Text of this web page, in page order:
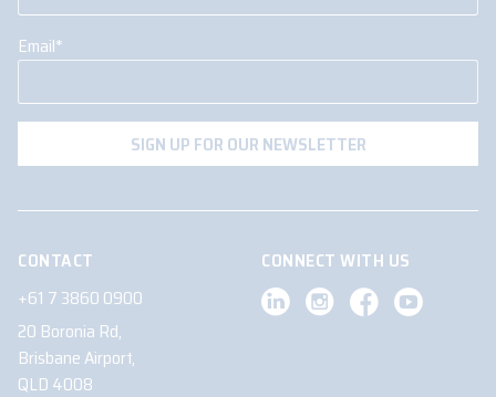
Email*
CONTACT
+61 7 3860 0900
20 Boronia Rd,
Brisbane Airport,
QLD 4008
CONNECT WITH US